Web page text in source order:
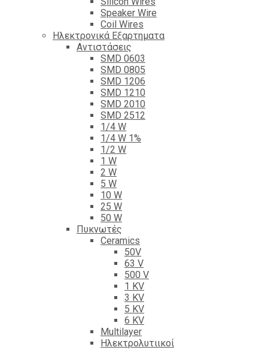
Speaker Wire
Coil Wires
Ηλεκτρονικά Εξαρτηματα
Αντιστάσεις
SMD 0603
SMD 0805
SMD 1206
SMD 1210
SMD 2010
SMD 2512
1/4 W
1/4 W 1%
1/2 W
1 W
2 W
5 W
10 W
25 W
50 W
Πυκνωτές
Ceramics
50V
63 V
500 V
1 KV
3 KV
5 KV
6 KV
Multilayer
Ηλεκτρολυτιικοί